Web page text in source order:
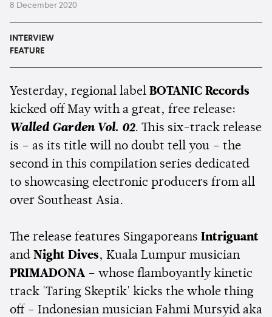
8 December 2020
INTERVIEW
FEATURE
Yesterday, regional label BOTANIC Records
kicked off May with a great, free release:
Walled Garden Vol. 02. This six-track release
is – as its title will no doubt tell you – the
second in this compilation series dedicated
to showcasing electronic producers from all
over Southeast Asia.
The release features Singaporeans Intriguant
and Night Dives, Kuala Lumpur musician
PRIMADONA – whose flamboyantly kinetic
track 'Taring Skeptik' kicks the whole thing
off – Indonesian musician Fahmi Mursyid aka